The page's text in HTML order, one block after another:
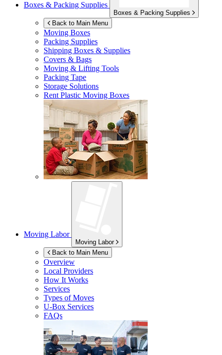
Boxes & Packing Supplies
Boxes & Packing Supplies
Back to Main Menu
Moving Boxes
Packing Supplies
Shipping Boxes & Supplies
Covers & Bags
Moving & Lifting Tools
Packing Tape
Storage Solutions
Rent Plastic Moving Boxes
Moving Labor
Moving Labor
Back to Main Menu
Overview
Local Providers
How It Works
Services
Types of Moves
U-Box Services
FAQs